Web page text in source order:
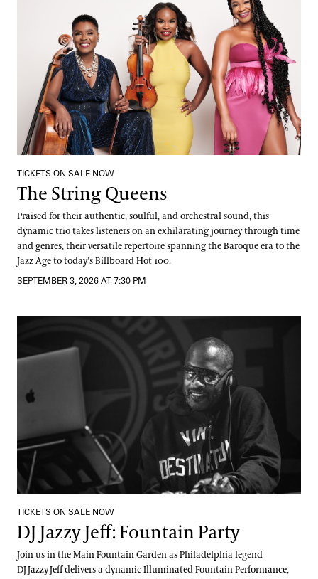
TICKETS ON SALE NOW
The String Queens
Praised for their authentic, soulful, and orchestral sound, this
dynamic trio takes listeners on an exhilarating journey through time
and genres, their versatile repertoire spanning the Baroque era to the
Jazz Age to today’s Billboard Hot 100.
SEPTEMBER 3, 2026 AT 7:30 PM
TICKETS ON SALE NOW
DJ Jazzy Jeff: Fountain Party
Join us in the Main Fountain Garden as Philadelphia legend
DJ Jazzy Jeff delivers a dynamic Illuminated Fountain Performance,